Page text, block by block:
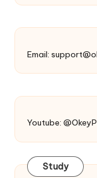
Email:
Youtube:
Study